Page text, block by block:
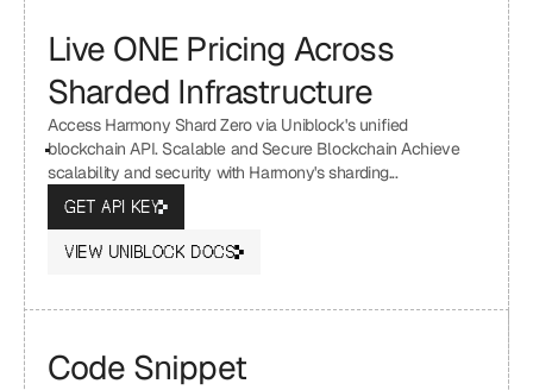
Live ONE Pricing Across
Sharded Infrastructure
Access Harmony Shard Zero via Uniblock's unified
blockchain API. Scalable and Secure Blockchain Achieve
scalability and security with Harmony's sharding...
GET API KEY
VIEW UNIBLOCK DOCS
Code Snippet